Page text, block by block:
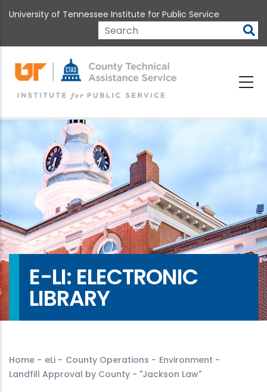
to
content
University of Tennessee Institute for Public Service
Search
E-LI: ELECTRONIC
LIBRARY
Home - eLi - County Operations - Environment -
Landfill Approval by County - "Jackson Law"